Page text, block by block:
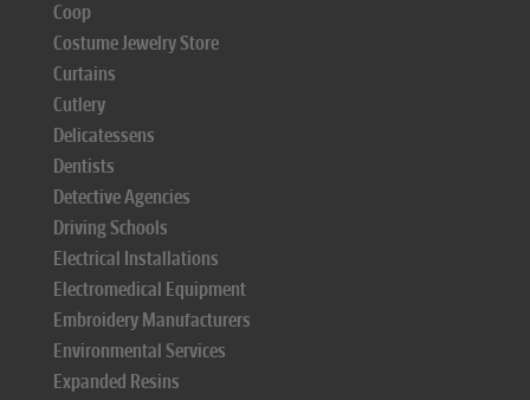
Coop
Costume Jewelry Store
Curtains
Cutlery
Delicatessens
Dentists
Detective Agencies
Driving Schools
Electrical Installations
Electromedical Equipment
Embroidery Manufacturers
Environmental Services
Expanded Resins